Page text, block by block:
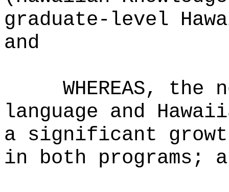
graduate-level
and
WHEREAS,
language and
a significant
in both programs;